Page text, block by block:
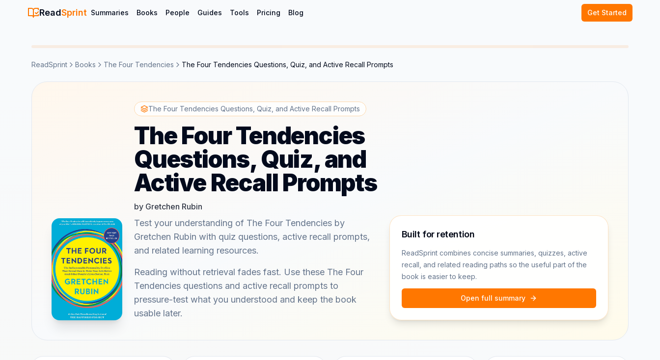
ReadSprint Summaries Books People Guides Tools Pricing Blog Get Started
ReadSprint Books The Four Tendencies The Four Tendencies Questions, Quiz, and Active Recall Prompts
The Four Tendencies Questions, Quiz, and Active Recall Prompts
The Four Tendencies
Questions, Quiz, and
Active Recall Prompts
by Gretchen Rubin
Test your understanding of The Four Tendencies by
Gretchen Rubin with quiz questions, active recall prompts,
and related learning resources.
Reading without retrieval fades fast. Use these The Four
Tendencies questions and active recall prompts to
pressure-test what you understood and keep the book
usable later.
Built for retention
ReadSprint combines concise summaries, quizzes, active
recall, and related reading paths so the useful part of the
book is easier to keep.
Open full summary